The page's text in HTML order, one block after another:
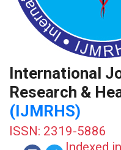
International
Research &
(IJMRHS)
ISSN: 2319-5886
Indexed